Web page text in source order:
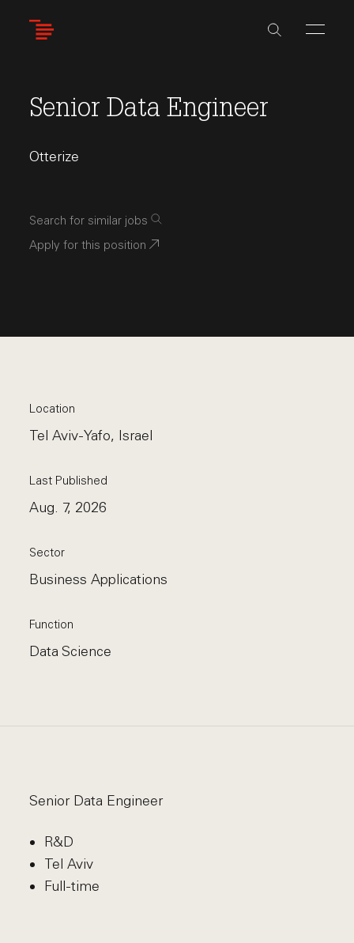
Senior Data Engineer
Otterize
Search for similar jobs
Apply for this position
Location
Tel Aviv-Yafo, Israel
Last Published
Aug. 7, 2026
Sector
Business Applications
Function
Data Science
Senior Data Engineer
R&D
Tel Aviv
Full-time